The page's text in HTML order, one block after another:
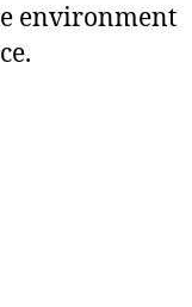
environment